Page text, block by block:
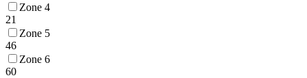
Zone 4
21
Zone 5
46
Zone 6
60